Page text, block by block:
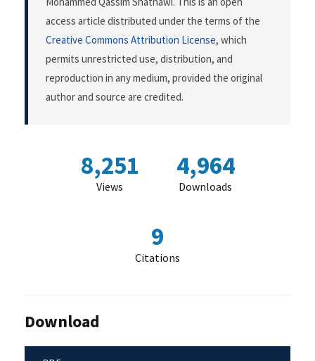
access article distributed under the terms of the
Creative Commons Attribution License, which
permits unrestricted use, distribution, and
reproduction in any medium, provided the original
author and source are credited.
8,251
Views
4,964
Downloads
9
Citations
Download